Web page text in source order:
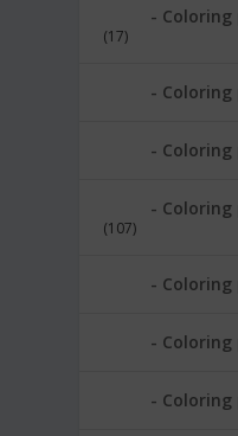
Coloring
(17)
Coloring
Coloring
Coloring
(107)
Coloring
Coloring
Coloring